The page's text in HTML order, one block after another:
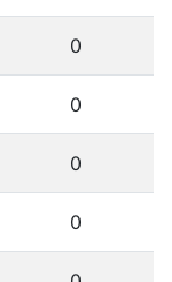
0
0
0
0